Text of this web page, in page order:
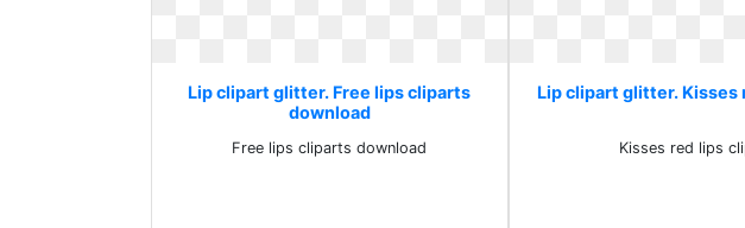
Lip clipart glitter. Free lips cliparts
download
Free lips cliparts download
Lip clipart glitter. Kisses
Kisses red lips